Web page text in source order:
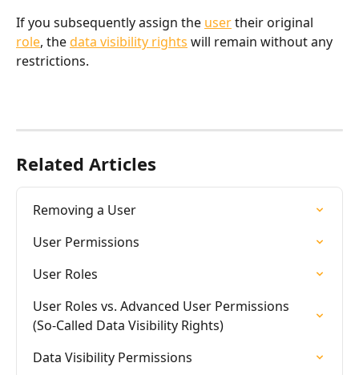
If you subsequently assign the user their original
role, the data visibility rights will remain without any
restrictions.
Related Articles
Removing a User
User Permissions
User Roles
User Roles vs. Advanced User Permissions
(So-Called Data Visibility Rights)
Data Visibility Permissions